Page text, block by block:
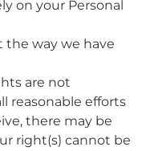
on your Personal
way we have
are not
reasonable efforts
there may be
right(s) cannot be